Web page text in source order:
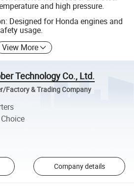
and high pressure.
Designed for Honda engines and
usage.
View More
Technology Co., Ltd.
Factory & Trading Company
Company details